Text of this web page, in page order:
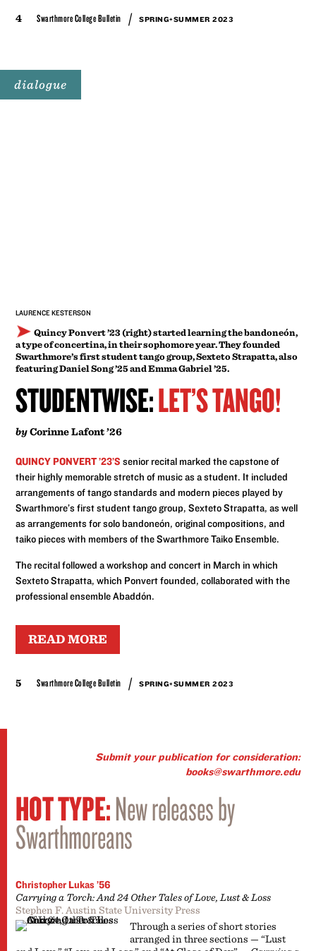
4 Swarthmore College Bulletin / SPRING+SUMMER 2023
dialogue
LAURENCE KESTERSON
Quincy Ponvert ’23 (right) started learning the bandoneón,
a type of concertina, in their sophomore year. They founded
Swarthmore’s first student tango group, Sexteto Strapatta, also
featuring Daniel Song ’25 and Emma Gabriel ’25.
STUDENTWISE:LET’S TANGO!
byCorinne Lafont ’26
QUINCY PONVERT ’23’S senior recital marked the capstone of
their highly memorable stretch of music as a student. It included
arrangements of tango standards and modern pieces played by
Swarthmore’s first student tango group, Sexteto Strapatta, as well
as arrangements for solo bandoneón, original compositions, and
taiko pieces with members of the Swarthmore Taiko Ensemble.
The recital followed a workshop and concert in March in which
Sexteto Strapatta, which Ponvert founded, collaborated with the
professional ensemble Abaddón.
READ MORE
5 Swarthmore College Bulletin / SPRING+SUMMER 2023
Submit your publication for consideration:
books@swarthmore.edu
HOT TYPE:New releases by
Swarthmoreans
Christopher Lukas ’56
Carrying a Torch: And 24 Other Tales of Love, Lust & Loss
Stephen F. Austin State University Press
Through a series of short stories
arranged in three sections — “Lust